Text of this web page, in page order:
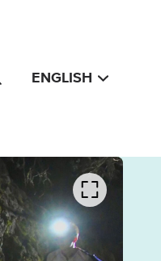
ENGLISH